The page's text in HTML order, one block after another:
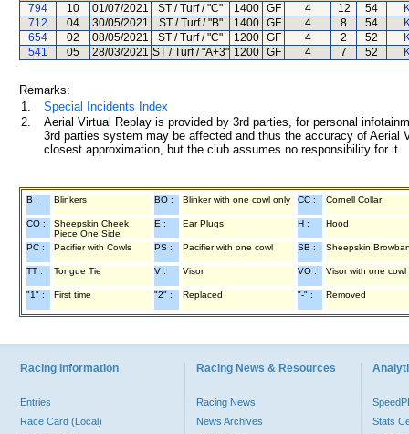
794
10 01/07/2021 ST / Turf / "C" 1400 GF 4 12 54
712
04 30/05/2021 ST / Turf / "B" 1400 GF 4 8 54
654
02 08/05/2021 ST / Turf / "C" 1200 GF 4 2 52
541
05 28/03/2021 ST / Turf / "A+3" 1200 GF 4 7 52
Remarks:
1.
Special Incidents Index
2.
Aerial Virtual Replay is provided by 3rd parties, for personal
3rd parties system may be affected and thus the accuracy of
closest approximation, but the club assumes no responsibility for
B : Blinkers BO : Blinker with one cowl only CC : Cornell Collar
CO :
Sheepskin Cheek
Piece One Side
E : Ear Plugs H : Hood
PC : Pacifier with Cowls PS : Pacifier with one cowl SB : Sheepskin
TT : Tongue Tie V : Visor VO : Visor with one cowl
"1" : First time "2" : Replaced "-" : Removed
Racing Information
Entries
Race Card (Local)
Racing News & Resources
Racing News
News Archives
Stats